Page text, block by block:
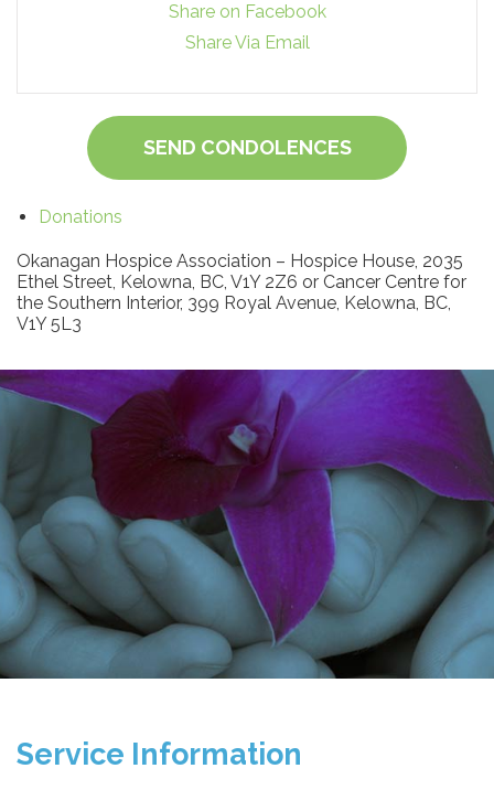
Share on Facebook
Share Via Email
SEND CONDOLENCES
Donations
Okanagan Hospice Association – Hospice House, 2035
Ethel Street, Kelowna, BC, V1Y 2Z6 or Cancer Centre for
the Southern Interior, 399 Royal Avenue, Kelowna, BC,
V1Y 5L3
Service Information